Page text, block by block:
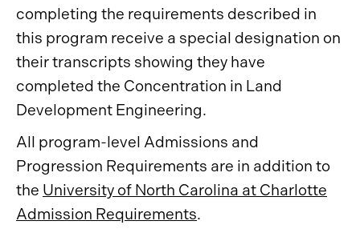
completing the requirements described in
this program receive a special designation on
their transcripts showing they have
completed the Concentration in Land
Development Engineering.
All program-level Admissions and
Progression Requirements are in addition to
the University of North Carolina at Charlotte
Admission Requirements.